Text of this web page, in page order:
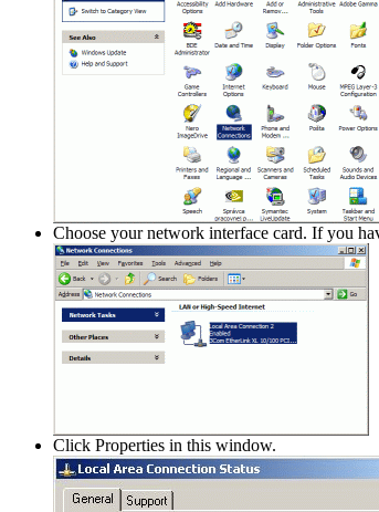
Choose your network interface card. If you
Click Properties in this window.